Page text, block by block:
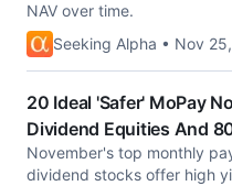
NAV over time.
Seeking Alpha • Nov
20 Ideal 'Safer' MoPay
Dividend Equities And
November's top monthly
dividend stocks offer high